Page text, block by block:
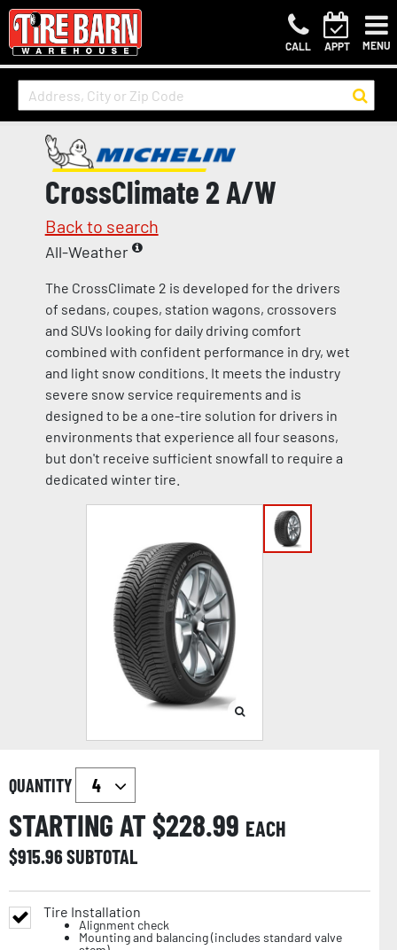
CALL APPT MENU
CrossClimate 2 A/W
Back to search
All-Weather
The CrossClimate 2 is developed for the drivers
of sedans, coupes, station wagons, crossovers
and SUVs looking for daily driving comfort
combined with confident performance in dry, wet
and light snow conditions. It meets the industry
severe snow service requirements and is
designed to be a one-tire solution for drivers in
environments that experience all four seasons,
but don't receive sufficient snowfall to require a
dedicated winter tire.
QUANTITY
STARTING AT $228.99 EACH
$915.96SUBTOTAL
Tire Installation
Alignment check
Mounting and balancing (includes standard valve